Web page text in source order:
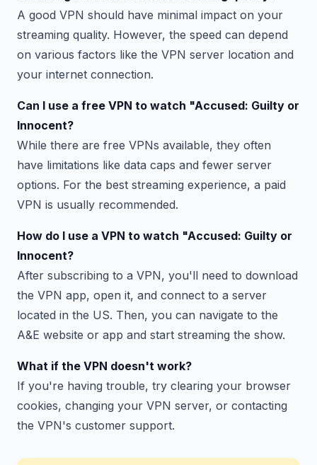
A good VPN should have minimal impact on your
streaming quality. However, the speed can depend
on various factors like the VPN server location and
your internet connection.
Can I use a free VPN to watch "Accused: Guilty or
Innocent?
While there are free VPNs available, they often
have limitations like data caps and fewer server
options. For the best streaming experience, a paid
VPN is usually recommended.
How do I use a VPN to watch "Accused: Guilty or
Innocent?
After subscribing to a VPN, you'll need to download
the VPN app, open it, and connect to a server
located in the US. Then, you can navigate to the
A&E website or app and start streaming the show.
What if the VPN doesn't work?
If you're having trouble, try clearing your browser
cookies, changing your VPN server, or contacting
the VPN's customer support.